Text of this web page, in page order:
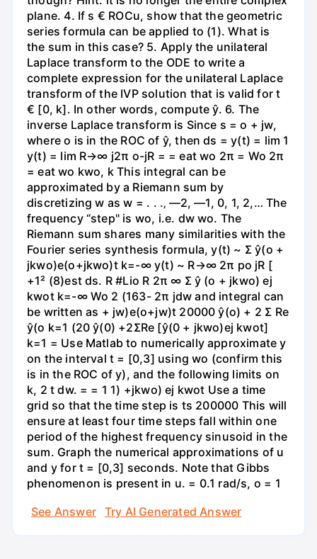
plane. 4. If s € ROCu, show that the geometric
series formula can be applied to (1). What is
the sum in this case? 5. Apply the unilateral
Laplace transform to the ODE to write a
complete expression for the unilateral Laplace
transform of the IVP solution that is valid for t
€ [0, k]. In other words, compute ŷ. 6. The
inverse Laplace transform is Since s = o + jw,
where o is in the ROC of ŷ, then ds = y(t) = lim 1
y(t) = lim R→∞ j2π o-jR = = eat wo 2π = Wo 2π
= eat wo kwo, k This integral can be
approximated by a Riemann sum by
discretizing w as w = . . .‚ —2, —1, 0, 1, 2,… The
frequency “step" is wo, i.e. dw wo. The
Riemann sum shares many similarities with the
Fourier series synthesis formula, y(t) ~ Σ ŷ(o +
jkwo)e(o+jkwo)t k=-∞ y(t) ~ R→∞ 2π po jR [
+1² (8)est ds. R #Lio R 2π ∞ Σ ŷ (o + jkwo) ej
kwot k=-∞ Wo 2 (163- 2π jdw and integral can
be written as + jw)e(o+jw)t 20000 ŷ(o) + 2 Σ Re
ŷ(o k=1 (20 ŷ(0) +2ΣRe [ŷ(0 + jkwo)ej kwot]
k=1 = Use Matlab to numerically approximate y
on the interval t = [0,3] using wo (confirm this
is in the ROC of y), and the following limits on
k, 2 t dw. = = 1 1) +jkwo) ej kwot Use a time
grid so that the time step is ts 200000 This will
ensure at least four time steps fall within one
period of the highest frequency sinusoid in the
sum. Graph the numerical approximations of u
and y for t = [0,3] seconds. Note that Gibbs
phenomenon is present in u. = 0.1 rad/s, o = 1
See Answer
Try AI Generated Answer